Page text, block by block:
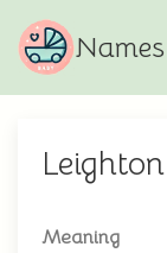
Names
Leighton
Meaning